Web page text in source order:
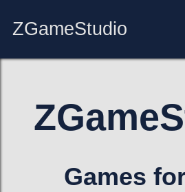
ZGameStudio
Games